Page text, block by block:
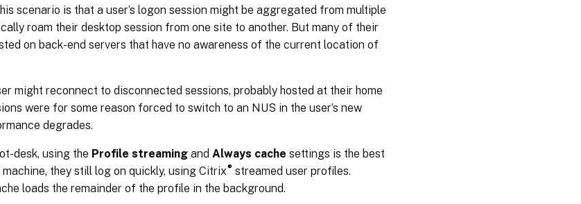
scenario is that a user’s logon session might be aggregated from multiple
roam their desktop session from one site to another. But many of their
on back-end servers that have no awareness of the current location of
might reconnect to disconnected sessions, probably hosted at their home
were for some reason forced to switch to an NUS in the user’s new
degrades.
desk, using the Profile streaming and Always cache settings is the best
they still log on quickly, using Citrix®streamed user profiles.
loads the remainder of the profile in the background.